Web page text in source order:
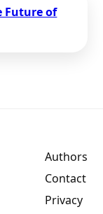
Future of
Authors
Contact
Privacy